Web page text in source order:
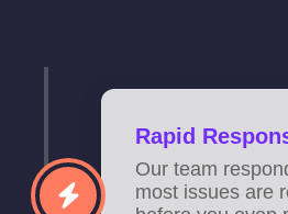
Rapid
Our team
most issues are